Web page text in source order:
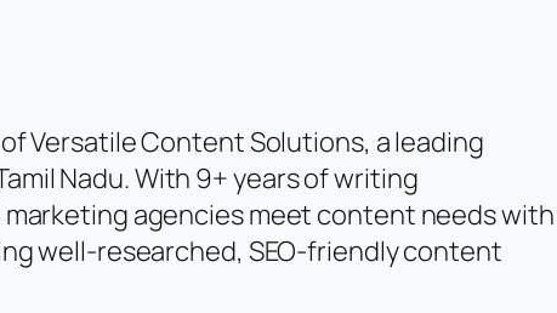
Versatile Content Solutions, a leading
Nadu. With 9+ years of writing
agencies meet content needs with
well-researched, SEO-friendly content